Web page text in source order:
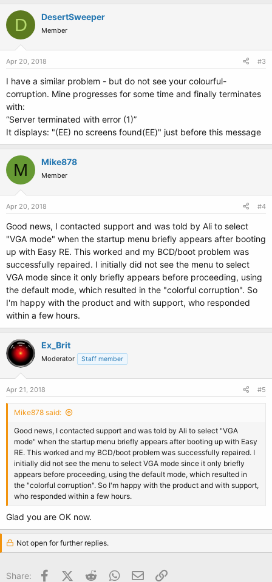
D DesertSweeper
Member
Apr 20, 2018 #3
I have a similar problem - but do not see your colourful-
corruption. Mine progresses for some time and finally terminates
with:
“Server terminated with error (1)”
It displays: "(EE) no screens found(EE)" just before this message
M Mike878
Member
Apr 20, 2018 #4
Good news, I contacted support and was told by Ali to select
"VGA mode" when the startup menu briefly appears after booting
up with Easy RE. This worked and my BCD/boot problem was
successfully repaired. I initially did not see the menu to select
VGA mode since it only briefly appears before proceeding, using
the default mode, which resulted in the "colorful corruption". So
I'm happy with the product and with support, who responded
within a few hours.
Ex_Brit
Moderator Staff member
Apr 21, 2018 #5
Mike878 said:
Good news, I contacted support and was told by Ali to select "VGA
mode" when the startup menu briefly appears after booting up with Easy
RE. This worked and my BCD/boot problem was successfully repaired. I
initially did not see the menu to select VGA mode since it only briefly
appears before proceeding, using the default mode, which resulted in
the "colorful corruption". So I'm happy with the product and with support,
who responded within a few hours.
Glad you are OK now.
Not open for further replies.
Share: FacebookX (Twitter)
Reddit WhatsApp
Email